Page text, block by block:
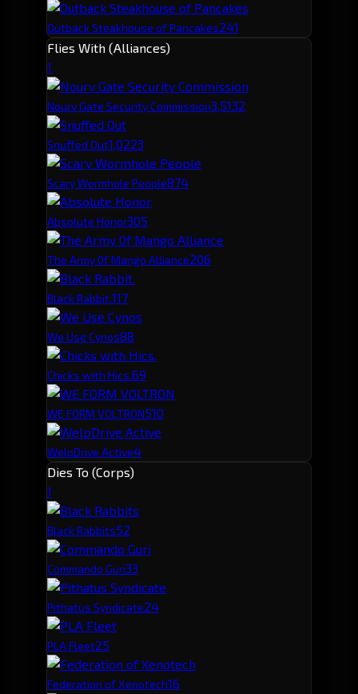
Outback Steakhouse of Pancakes241
Flies With (Alliances)
1
Nourv Gate Security Commission3,5132
Snuffed Out1,0223
Scary Wormhole People874
Absolute Honor305
The Army 0f Mango Alliance206
Black Rabbit.117
We Use Cynos88
Chicks with Hics.69
WE FORM VOLTRON510
WelpDrive Active4
Dies To (Corps)
1
Black Rabbits52
Commando Guri33
Pithatus Syndicate24
PLA Fleet25
Federation of Xenotech16